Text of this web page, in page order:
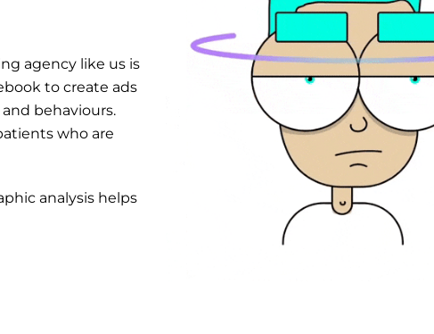
agency like us is
to create ads
behaviours.
who are
analysis helps